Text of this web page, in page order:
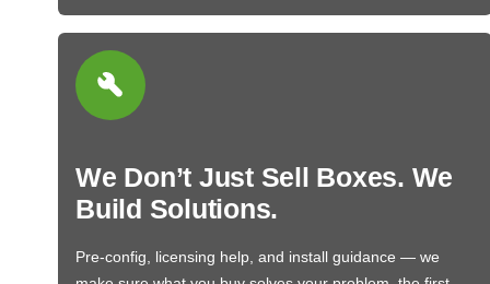
We Don’t Just Sell Boxes. We
Build Solutions.
Pre-config, licensing help, and install guidance — we